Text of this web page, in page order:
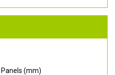
Panels (mm)